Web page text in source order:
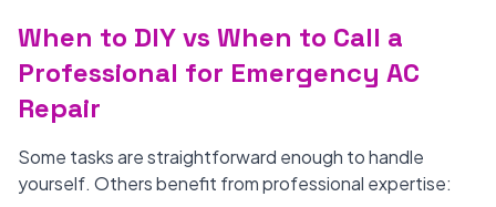
When to DIY vs When to Call a
Professional for Emergency AC
Repair
Some tasks are straightforward enough to handle
yourself. Others benefit from professional expertise: